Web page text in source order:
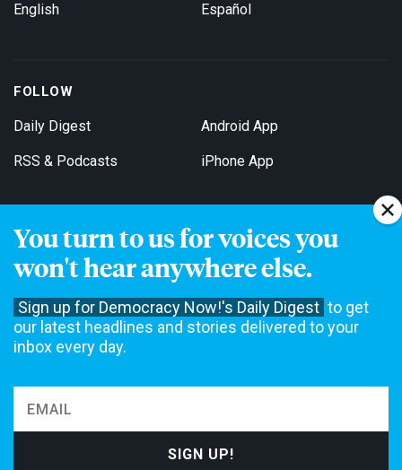
You turn to us for voices you
won't hear anywhere else.
Sign up for Democracy Now!'s Daily Digest to get
our latest headlines and stories delivered to your
inbox every day.
English Español
FOLLOW
Daily Digest
RSS & Podcasts
Android App
iPhone App
Get Email Updates
not accept funding from advertising, underwriting or government
agencies. We rely on contributions from our viewers and listeners
to do our work. Please do your part today.